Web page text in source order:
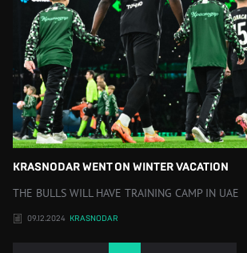
KRASNODAR WENT ON WINTER VACATION
THE BULLS WILL HAVE TRAINING CAMP IN UAE
09.12.2024 KRASNODAR